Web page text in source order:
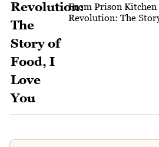
From Prison
Revolution: The